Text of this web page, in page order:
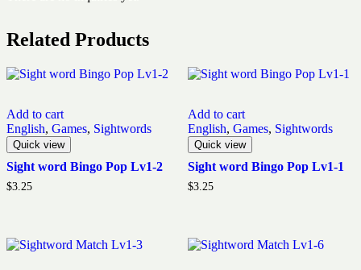
Related Products
Add to cart
English, Games, Sightwords
Quick view
Sight word Bingo Pop Lv1-2
$3.25
Add to cart
English, Games, Sightwords
Quick view
Sight word Bingo Pop Lv1-1
$3.25